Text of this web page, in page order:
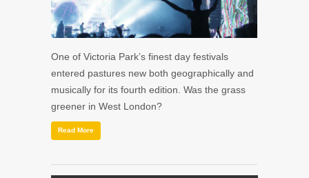
One of Victoria Park’s finest day festivals
entered pastures new both geographically and
musically for its fourth edition. Was the grass
greener in West London?
Read More